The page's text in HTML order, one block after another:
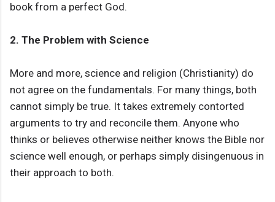
book from a perfect God.
2. The Problem with Science
More and more, science and religion (Christianity) do
not agree on the fundamentals. For many things, both
cannot simply be true. It takes extremely contorted
arguments to try and reconcile them. Anyone who
thinks or believes otherwise neither knows the Bible nor
science well enough, or perhaps simply disingenuous in
their approach to both.